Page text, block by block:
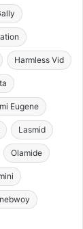
Harmless Vid
Eugene
Lasmid
Olamide